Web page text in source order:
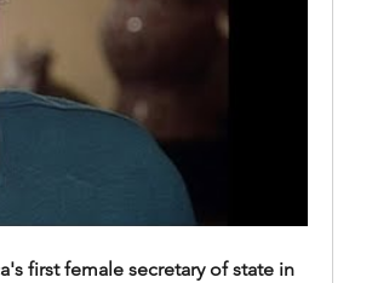
first female secretary of state in